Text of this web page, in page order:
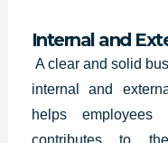
Internal and
A clear and solid
internal and
helps
contributes to